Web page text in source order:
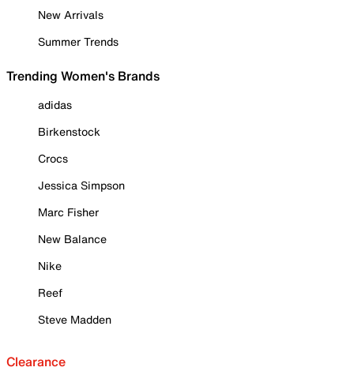
New Arrivals
Summer Trends
Trending Women's Brands
adidas
Birkenstock
Crocs
Jessica Simpson
Marc Fisher
New Balance
Nike
Reef
Steve Madden
Clearance